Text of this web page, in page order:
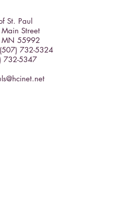
St. Paul
Street
MN 55992
732-5324
732-5347